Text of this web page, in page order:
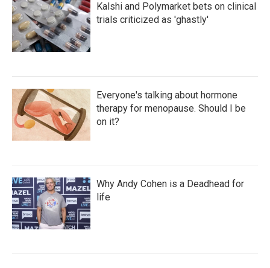
Kalshi and Polymarket bets on clinical
trials criticized as 'ghastly'
Everyone's talking about hormone
therapy for menopause. Should I be
on it?
Why Andy Cohen is a Deadhead for
life